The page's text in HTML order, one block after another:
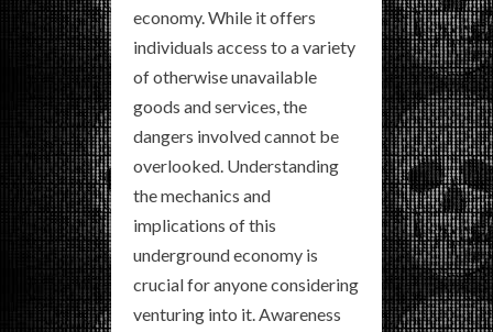
economy. While it offers
individuals access to a variety
of otherwise unavailable
goods and services, the
dangers involved cannot be
overlooked. Understanding
the mechanics and
implications of this
underground economy is
crucial for anyone considering
venturing into it. Awareness